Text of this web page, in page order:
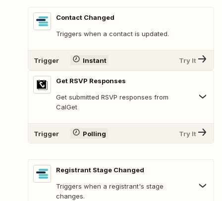
Contact Changed
Triggers when a contact is updated.
Trigger Instant Try It
Get RSVP Responses
Get submitted RSVP responses from
CalGet
Trigger Polling Try It
Registrant Stage Changed
Triggers when a registrant's stage
changes.